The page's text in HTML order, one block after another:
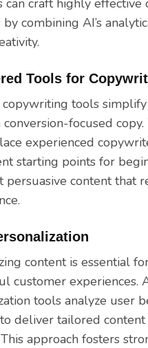
can craft highly effective
combining AI’s
Tools for
tools
conversion-focused
experienced
starting points for
persuasive content that
content is essential
customer experiences.
tools analyze user
deliver tailored content
approach fosters